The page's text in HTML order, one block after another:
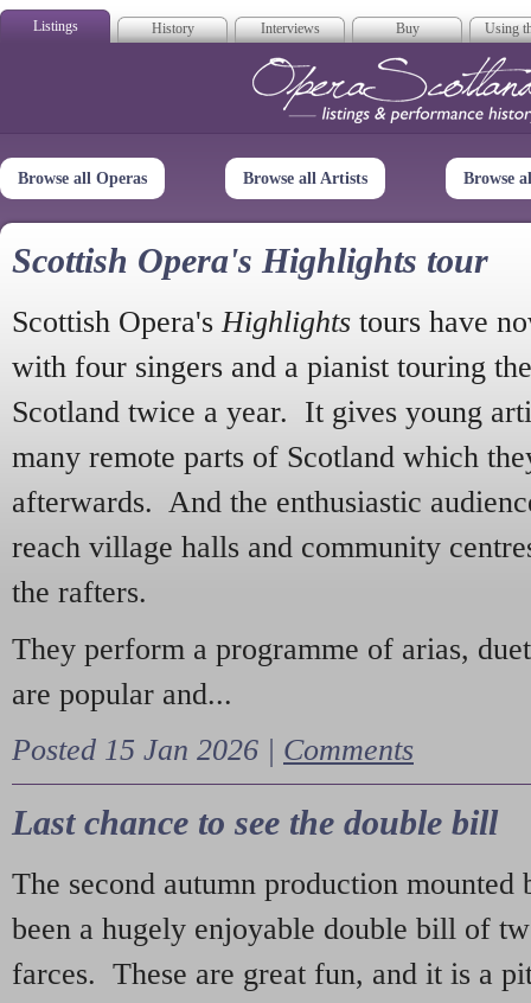
Listings History Interviews Buy Using
Opera
Browse all Operas Browse all Artists Browse
Scottish Opera's Highlights tour
Scottish Opera's Highlights tours have
with four singers and a pianist touring
Scotland twice a year. It gives young
many remote parts of Scotland which
afterwards. And the enthusiastic
reach village halls and community
the rafters.
They perform a programme of arias,
are popular and...
Posted 15 Jan 2026 | Comments
Last chance to see the double bill
The second autumn production mounted
been a hugely enjoyable double bill of
farces. These are great fun, and it is a